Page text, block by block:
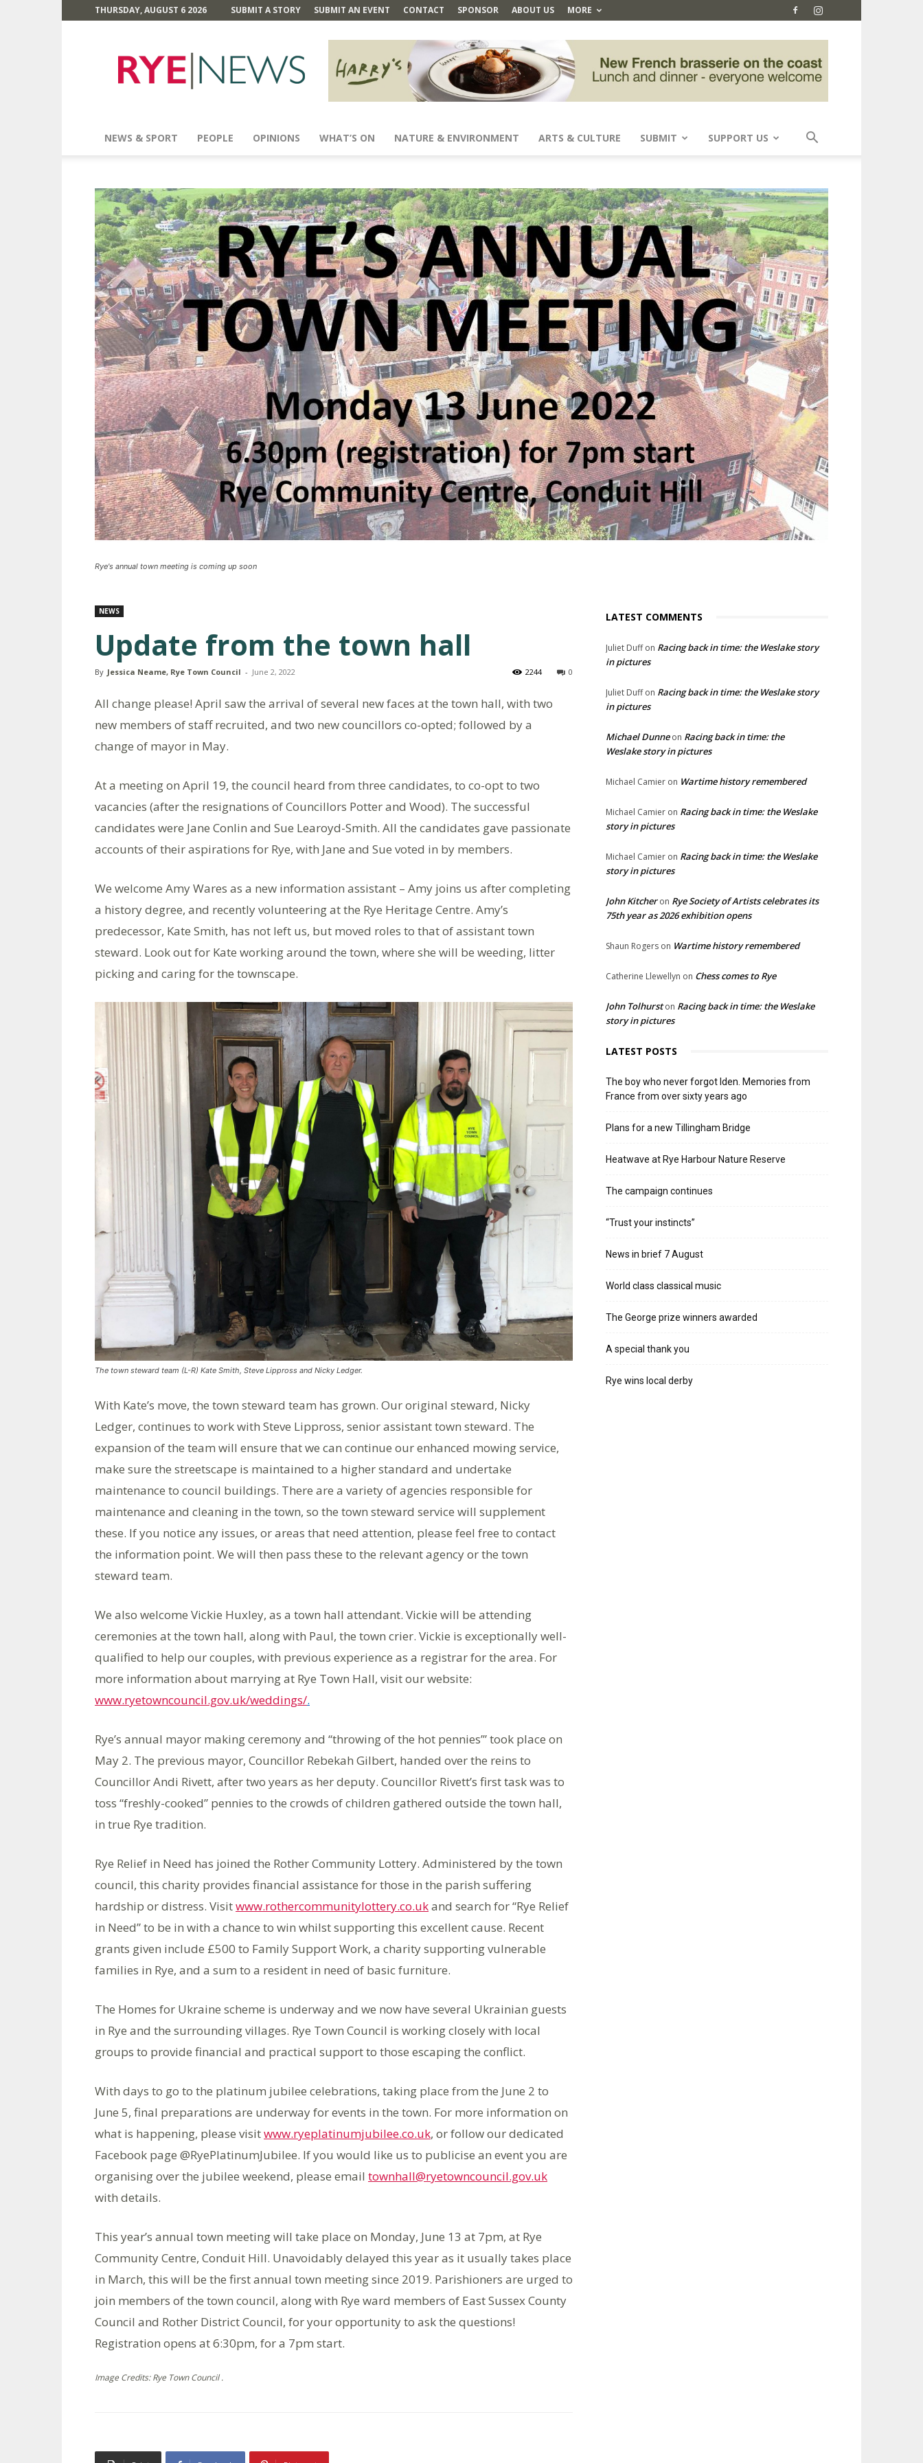
THURSDAY, AUGUST 6 2026 SUBMIT A STORY SUBMIT AN EVENT CONTACT SPONSOR ABOUT US MORE
News
NEWS & SPORT PEOPLE OPINIONS WHAT’S ON NATURE & ENVIRONMENT ARTS & CULTURE SUBMIT SUPPORT US
Rye's annual town meeting is coming up soon
NEWS
Update from the town hall
By Jessica Neame, Rye Town Council - June 2, 2022 0
2244
All change please! April saw the arrival of several new faces at the town hall, with two
new members of staff recruited, and two new councillors co-opted; followed by a
change of mayor in May.
At a meeting on April 19, the council heard from three candidates, to co-opt to two
vacancies (after the resignations of Councillors Potter and Wood). The successful
candidates were Jane Conlin and Sue Learoyd-Smith. All the candidates gave passionate
accounts of their aspirations for Rye, with Jane and Sue voted in by members.
We welcome Amy Wares as a new information assistant – Amy joins us after completing
a history degree, and recently volunteering at the Rye Heritage Centre. Amy’s
predecessor, Kate Smith, has not left us, but moved roles to that of assistant town
steward. Look out for Kate working around the town, where she will be weeding, litter
picking and caring for the townscape.
The town steward team (L-R) Kate Smith, Steve Lippross and Nicky Ledger.
With Kate’s move, the town steward team has grown. Our original steward, Nicky
Ledger, continues to work with Steve Lippross, senior assistant town steward. The
expansion of the team will ensure that we can continue our enhanced mowing service,
make sure the streetscape is maintained to a higher standard and undertake
maintenance to council buildings. There are a variety of agencies responsible for
maintenance and cleaning in the town, so the town steward service will supplement
these. If you notice any issues, or areas that need attention, please feel free to contact
the information point. We will then pass these to the relevant agency or the town
steward team.
We also welcome Vickie Huxley, as a town hall attendant. Vickie will be attending
ceremonies at the town hall, along with Paul, the town crier. Vickie is exceptionally well-
qualified to help our couples, with previous experience as a registrar for the area. For
more information about marrying at Rye Town Hall, visit our website:
www.ryetowncouncil.gov.uk/weddings/.
Rye’s annual mayor making ceremony and “throwing of the hot pennies’” took place on
May 2. The previous mayor, Councillor Rebekah Gilbert, handed over the reins to
Councillor Andi Rivett, after two years as her deputy. Councillor Rivett’s first task was to
toss “freshly-cooked” pennies to the crowds of children gathered outside the town hall,
in true Rye tradition.
Rye Relief in Need has joined the Rother Community Lottery. Administered by the town
council, this charity provides financial assistance for those in the parish suffering
hardship or distress. Visitwww.rothercommunitylottery.co.ukand search for “Rye Relief
in Need” to be in with a chance to win whilst supporting this excellent cause. Recent
grants given include £500 to Family Support Work, a charity supporting vulnerable
families in Rye, and a sum to a resident in need of basic furniture.
The Homes for Ukraine scheme is underway and we now have several Ukrainian guests
in Rye and the surrounding villages. Rye Town Council is working closely with local
groups to provide financial and practical support to those escaping the conflict.
With days to go to the platinum jubilee celebrations, taking place from the June 2 to
June 5, final preparations are underway for events in the town. For more information on
what is happening, please visitwww.ryeplatinumjubilee.co.uk, or follow our dedicated
Facebook page @RyePlatinumJubilee. If you would like us to publicise an event you are
organising over the jubilee weekend, please email townhall@ryetowncouncil.gov.uk
with details.
This year’s annual town meeting will take place on Monday, June 13 at 7pm, at Rye
Community Centre, Conduit Hill. Unavoidably delayed this year as it usually takes place
in March, this will be the first annual town meeting since 2019. Parishioners are urged to
join members of the town council, along with Rye ward members of East Sussex County
Council and Rother District Council, for your opportunity to ask the questions!
Registration opens at 6:30pm, for a 7pm start.
Image Credits: Rye Town Council .
LATEST COMMENTS
Juliet Duffon Racing back in time: the Weslake story
in pictures
Juliet Duffon Racing back in time: the Weslake story
in pictures
Michael Dunneon Racing back in time: the
Weslake story in pictures
Michael Camier on Wartime history remembered
Michael Camier on Racing back in time: the Weslake
story in pictures
Michael Camier on Racing back in time: the Weslake
story in pictures
John Kitcheron Rye Society of Artists celebrates its
75th year as 2026 exhibition opens
Shaun Rogers on Wartime history remembered
Catherine Llewellyn on Chess comes to Rye
John Tolhurston Racing back in time: the Weslake
story in pictures
LATEST POSTS
The boy who never forgot Iden. Memories from
France from over sixty years ago
Plans for a new Tillingham Bridge
Heatwave at Rye Harbour Nature Reserve
The campaign continues
“Trust your instincts”
News in brief 7 August
World class classical music
The George prize winners awarded
A special thank you
Rye wins local derby